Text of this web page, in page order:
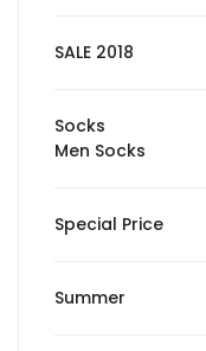
SALE 2018
Socks
Men Socks
Special Price
Summer